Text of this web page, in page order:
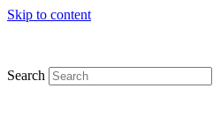
Skip to content
Search